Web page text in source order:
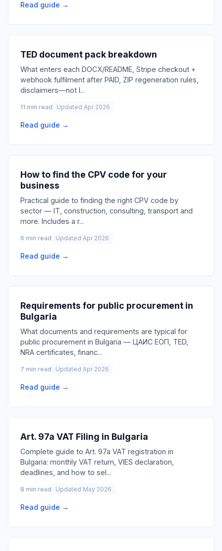
Read guide →
TED document pack breakdown
What enters each DOCX/README, Stripe checkout +
webhook fulfilment after PAID, ZIP regeneration rules,
disclaimers—not l...
11 min read Updated Apr 2026
Read guide →
How to find the CPV code for your
business
Practical guide to finding the right CPV code by
sector — IT, construction, consulting, transport and
more. Includes a r...
6 min read Updated Apr 2026
Read guide →
Requirements for public procurement in
Bulgaria
What documents and requirements are typical for
public procurement in Bulgaria — ЦАИС ЕОП, TED,
NRA certificates, financ...
7 min read Updated Apr 2026
Read guide →
Art. 97a VAT Filing in Bulgaria
Complete guide to Art. 97a VAT registration in
Bulgaria: monthly VAT return, VIES declaration,
deadlines, and how to sel...
8 min read Updated May 2026
Read guide →